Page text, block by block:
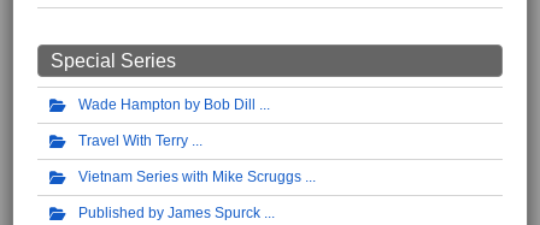
Special Series
Wade Hampton by Bob Dill
Travel With Terry
Vietnam Series with Mike Scruggs
Published by James Spurck